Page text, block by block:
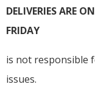
DELIVERIES ARE
FRIDAY
is not responsible
issues.